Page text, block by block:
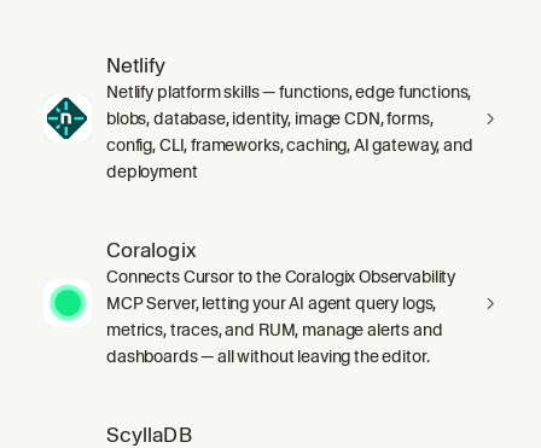
Netlify
Netlify platform skills — functions, edge functions,
blobs, database, identity, image CDN, forms,
config, CLI, frameworks, caching, AI gateway, and
deployment
Coralogix
Connects Cursor to the Coralogix Observability
MCP Server, letting your AI agent query logs,
metrics, traces, and RUM, manage alerts and
dashboards — all without leaving the editor.
ScyllaDB